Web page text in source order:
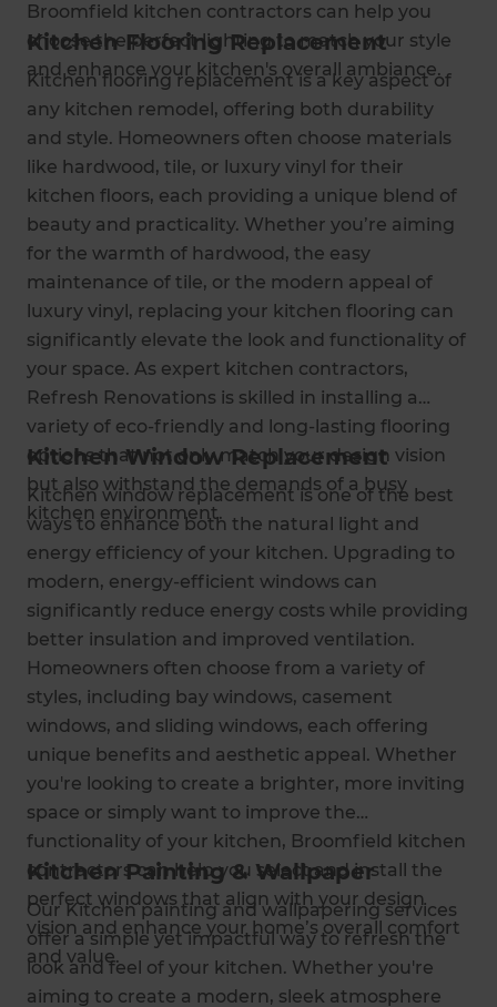
Broomfield kitchen contractors can help you
choose the perfect lighting to match your style
and enhance your kitchen's overall ambiance.
Kitchen Flooring Replacement
Kitchen flooring replacement is a key aspect of
any kitchen remodel, offering both durability
and style. Homeowners often choose materials
like hardwood, tile, or luxury vinyl for their
kitchen floors, each providing a unique blend of
beauty and practicality. Whether you’re aiming
for the warmth of hardwood, the easy
maintenance of tile, or the modern appeal of
luxury vinyl, replacing your kitchen flooring can
significantly elevate the look and functionality of
your space. As expert kitchen contractors,
Refresh Renovations is skilled in installing a
variety of eco-friendly and long-lasting flooring
options that not only match your design vision
but also withstand the demands of a busy
kitchen environment.
Kitchen Window Replacement
Kitchen window replacement is one of the best
ways to enhance both the natural light and
energy efficiency of your kitchen. Upgrading to
modern, energy-efficient windows can
significantly reduce energy costs while providing
better insulation and improved ventilation.
Homeowners often choose from a variety of
styles, including bay windows, casement
windows, and sliding windows, each offering
unique benefits and aesthetic appeal. Whether
you're looking to create a brighter, more inviting
space or simply want to improve the
functionality of your kitchen, Broomfield kitchen
contractors can help you select and install the
perfect windows that align with your design
vision and enhance your home’s overall comfort
and value.
Kitchen Painting & Wallpaper
Our Kitchen painting and wallpapering services
offer a simple yet impactful way to refresh the
look and feel of your kitchen. Whether you're
aiming to create a modern, sleek atmosphere